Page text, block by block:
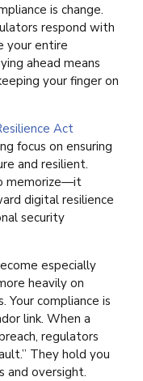
is change.
respond with
your entire
ahead means
your finger on
Act
focus on ensuring
and resilient.
memorize—it
digital resilience
security
especially
heavily on
Your compliance is
link. When a
regulators
They hold you
and oversight.